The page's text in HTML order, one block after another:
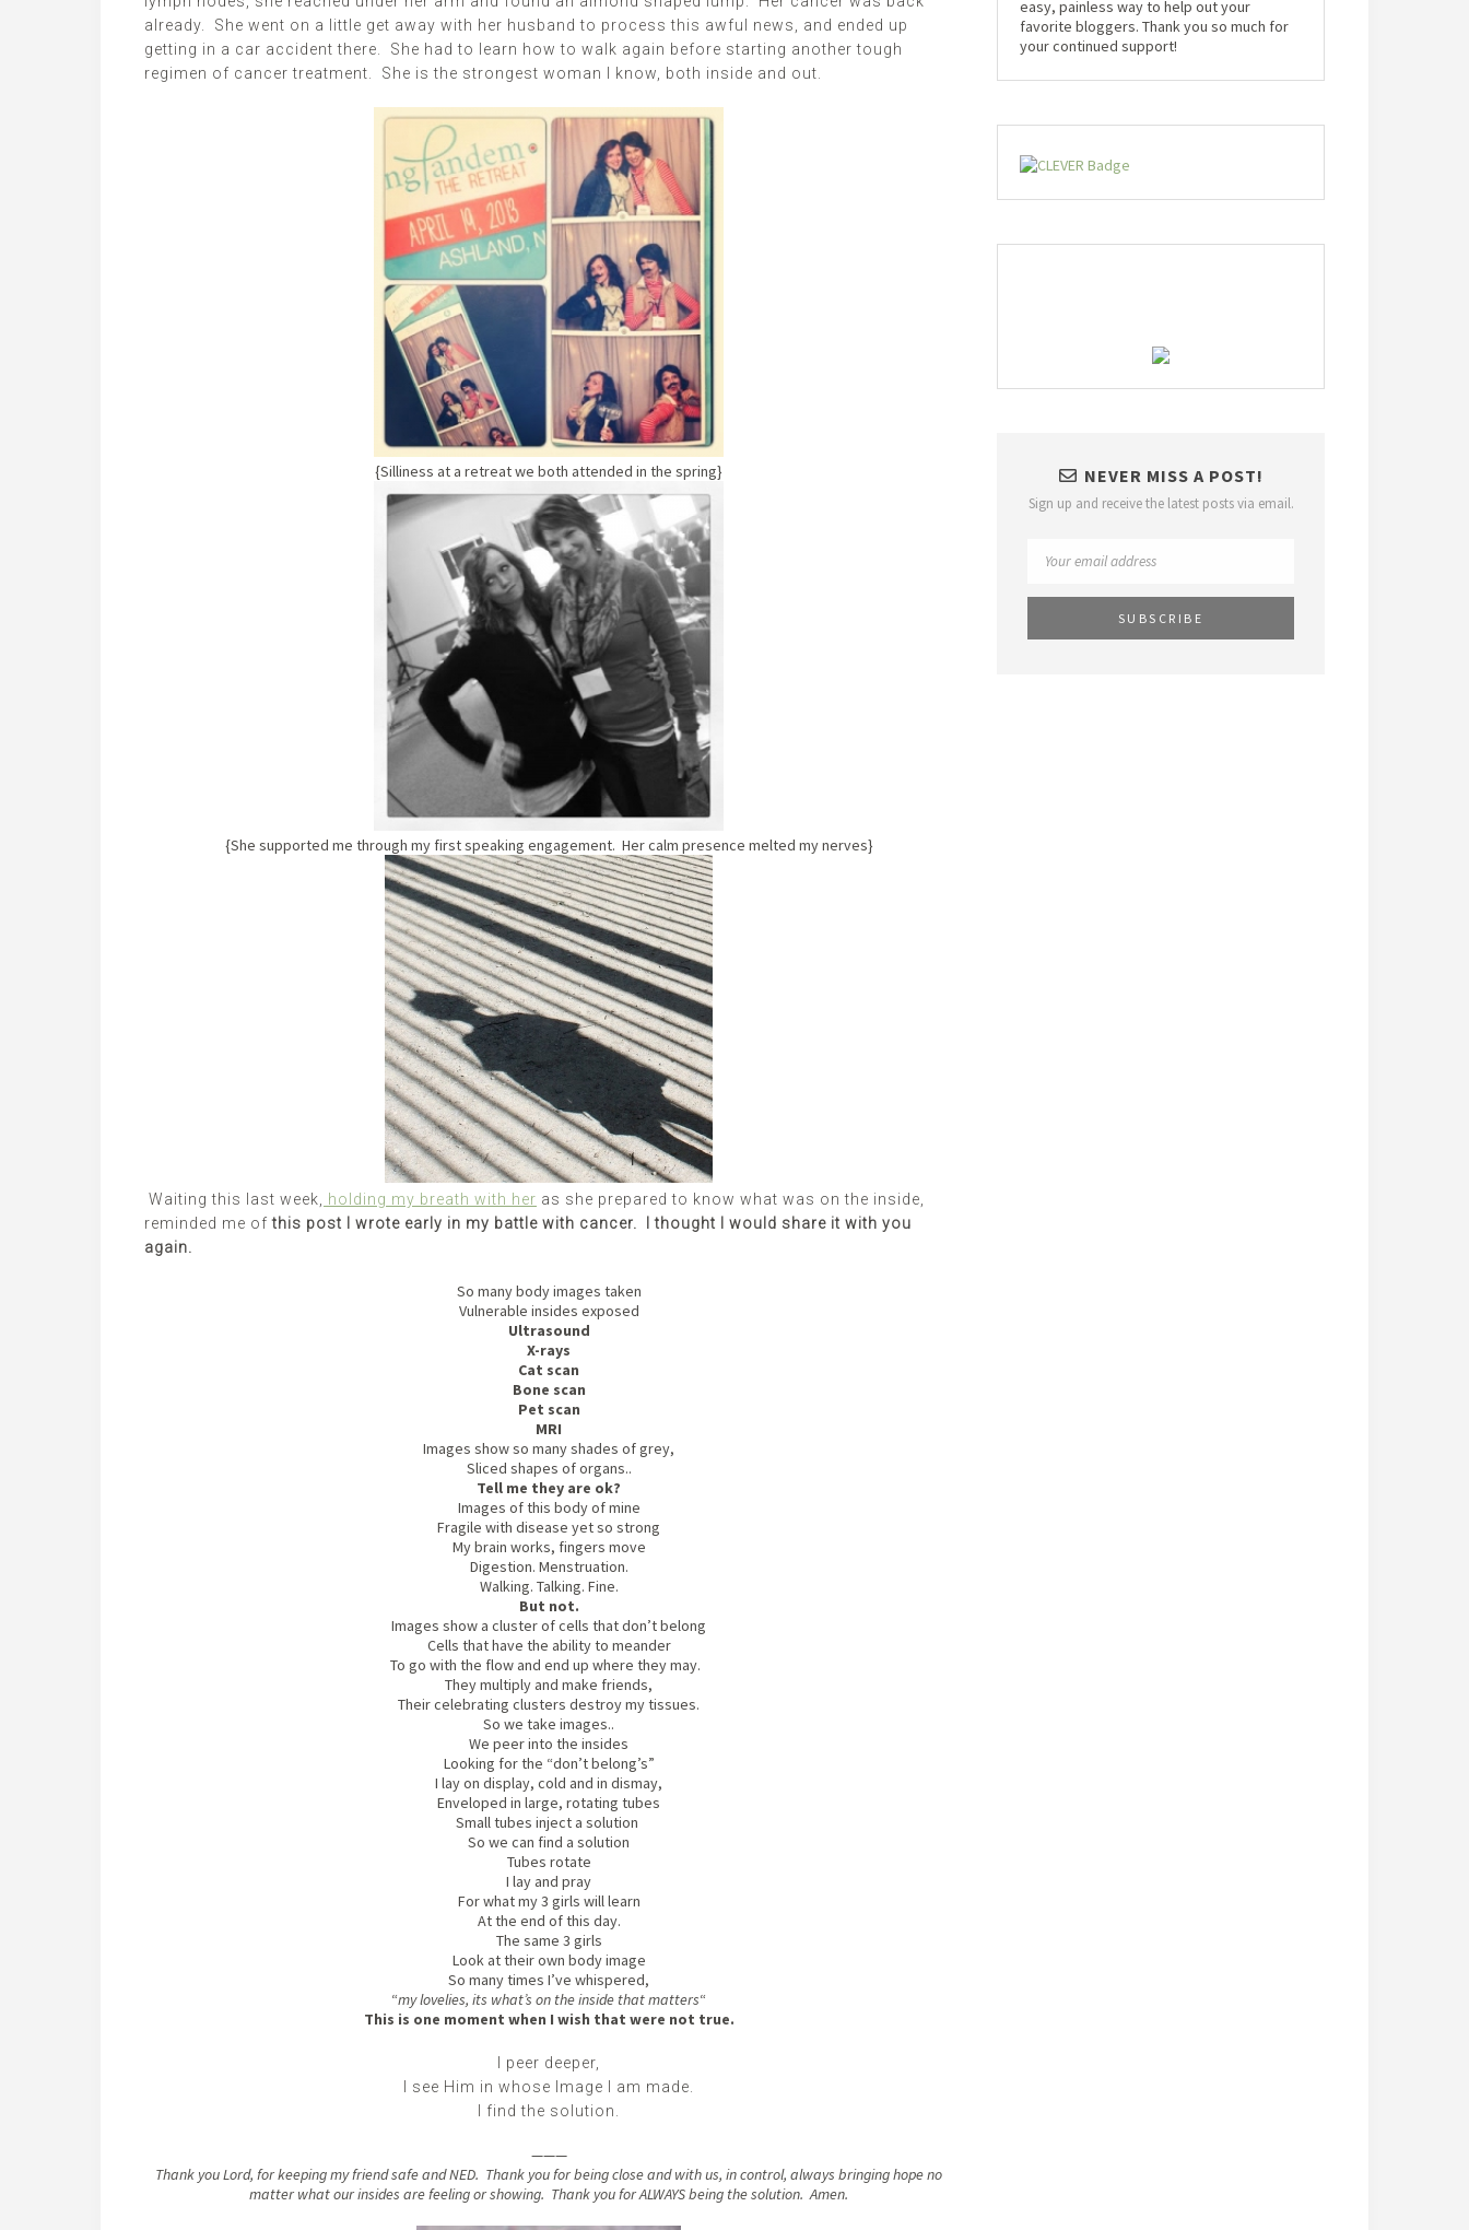
already. She went on a little get away with her husband to process this awful news, and ended up
getting in a car accident there. She had to learn how to walk again before starting another tough
regimen of cancer treatment. She is the strongest woman I know, both inside and out.
{Silliness at a retreat we both attended in the spring}
{She supported me through my first speaking engagement. Her calm presence melted my nerves}
Waiting this last week, holding my breath with her as she prepared to know what was on the inside,
reminded me ofthis post I wrote early in my battle with cancer. I thought I would share it with you
again.
So many body images taken
Vulnerable insides exposed
Ultrasound
X-rays
Cat scan
Bone scan
Pet scan
MRI
Images show so many shades of grey,
Sliced shapes of organs..
Tell me they are ok?
Images of this body of mine
Fragile with disease yet so strong
My brain works, fingers move
Digestion. Menstruation.
Walking. Talking. Fine.
But not.
Images show a cluster of cells that don’t belong
Cells that have the ability to meander
To go with the flow and end up where they may.
They multiply and make friends,
Their celebrating clusters destroy my tissues.
So we take images..
We peer into the insides
Looking for the “don’t belong’s”
I lay on display, cold and in dismay,
Enveloped in large, rotating tubes
Small tubes inject a solution
So we can find a solution
Tubes rotate
I lay and pray
For what my 3 girls will learn
At the end of this day.
The same 3 girls
Look at their own body image
So many times I’ve whispered,
“my lovelies, its what’s on the inside that matters“
This is one moment when I wish that were not true.
I peer deeper,
I see Him in whose Image I am made.
I find the solution.
———
Thank you Lord, for keeping my friend safe and NED. Thank you for being close and with us, in control, always bringing hope no
matter what our insides are feeling or showing. Thank you for ALWAYS being the solution. Amen.
easy, painless way to help out your
favorite bloggers. Thank you so much for
your continued support!
NEVER MISS A POST!
Sign up and receive the latest posts via email.